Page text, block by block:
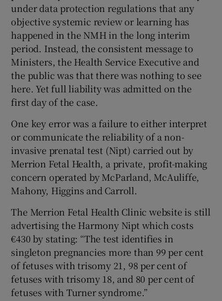
under data protection regulations that any
objective systemic review or learning has
happened in the NMH in the long interim
period. Instead, the consistent message to
Ministers, the Health Service Executive and
the public was that there was nothing to see
here. Yet full liability was admitted on the
first day of the case.
One key error was a failure to either interpret
or communicate the reliability of a non-
invasive prenatal test (Nipt) carried out by
Merrion Fetal Health, a private, profit-making
concern operated by McParland, McAuliffe,
Mahony, Higgins and Carroll.
The Merrion Fetal Health Clinic website is still
advertising the Harmony Nipt which costs
€430 by stating: “The test identifies in
singleton pregnancies more than 99 per cent
of fetuses with trisomy 21, 98 per cent of
fetuses with trisomy 18, and 80 per cent of
fetuses with Turner syndrome.”